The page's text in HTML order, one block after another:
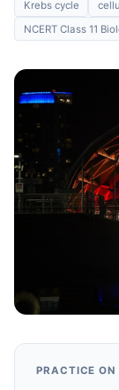
Krebs cycle
NCERT Class 11
PRACTICE ON